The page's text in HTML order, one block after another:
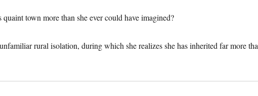
town more than she ever could have imagined?
rural isolation, during which she realizes she has inherited far more